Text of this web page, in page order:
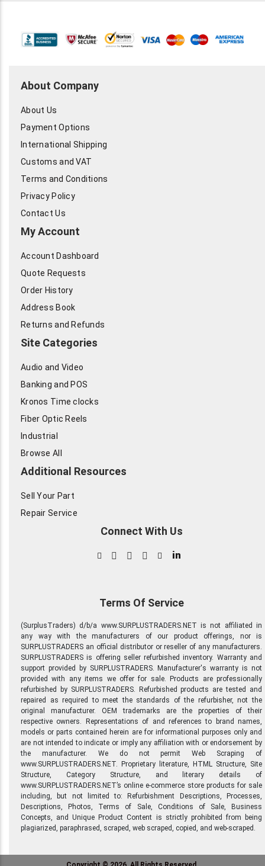
About Company
About Us
Payment Options
International Shipping
Customs and VAT
Terms and Conditions
Privacy Policy
Contact Us
My Account
Account Dashboard
Quote Requests
Order History
Address Book
Returns and Refunds
Site Categories
Audio and Video
Banking and POS
Kronos Time clocks
Fiber Optic Reels
Industrial
Browse All
Additional Resources
Sell Your Part
Repair Service
Connect With Us
in
Terms Of Service
(SurplusTraders) d/b/a www.SURPLUSTRADERS.NET is not affiliated in
any way with the manufacturers of our product offerings, nor is
SURPLUSTRADERS an official distributor or reseller of any manufacturers.
SURPLUSTRADERS is offering seller refurbished inventory. Warranty and
support provided by SURPLUSTRADERS. Manufacturer's warranty is not
provided with any items we offer for sale. Products are professionally
refurbished by SURPLUSTRADERS. Refurbished products are tested and
repaired as required to meet the standards of the refurbisher, not the
original manufacturer. OEM trademarks are the properties of their
respective owners. Representations of and references to brand names,
models or parts contained herein are for informational purposes only and
are not intended to indicate or imply any affiliation with or endorsement by
the manufacturer. We do not permit Web Scraping of
www.SURPLUSTRADERS.NET. Proprietary literature, HTML Structure, Site
Structure, Category Structure, and literary details of
www.SURPLUSTRADERS.NET’s online e-commerce store products for sale
including, but not limited to: Refurbishment Descriptions, Processes,
Descriptions, Photos, Terms of Sale, Conditions of Sale, Business
Concepts, and Unique Product Content is strictly prohibited from being
plagiarized, paraphrased, scraped, web scraped, copied, and web-scraped.